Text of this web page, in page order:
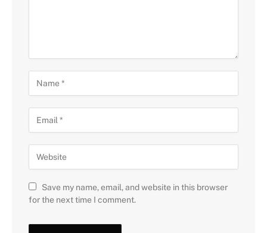
Save my name, email, and website in this browser
for the next time I comment.